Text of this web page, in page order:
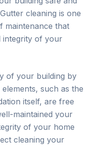
cleaning is one
maintenance that
integrity of your
of your building by
such as the
itself, are free
maintained your
of your home
cleaning your